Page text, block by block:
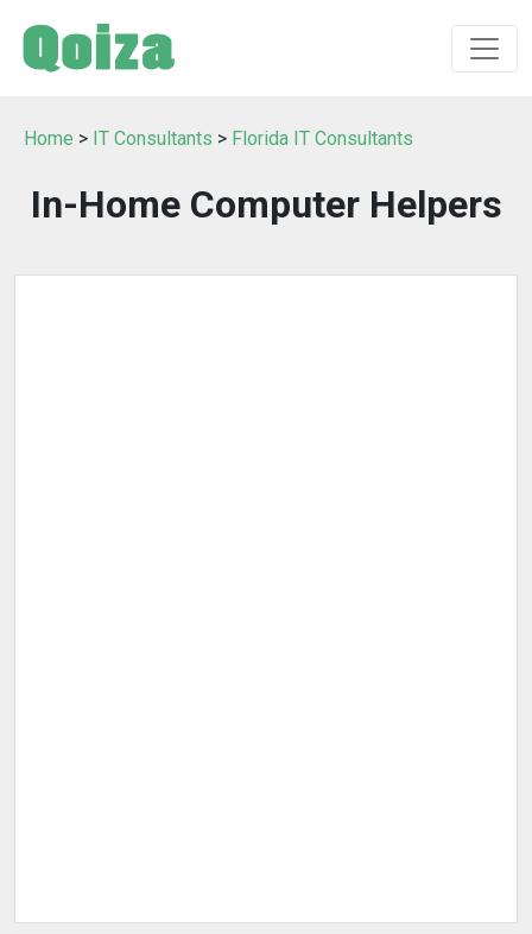
Home > IT Consultants > Florida IT Consultants
In-Home Computer Helpers